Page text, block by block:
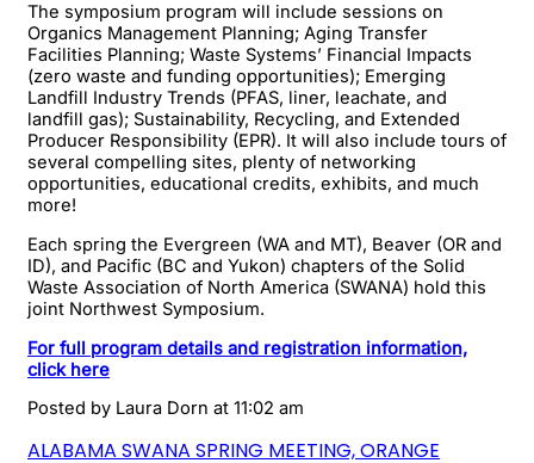
The symposium program will include sessions on
Organics Management Planning; Aging Transfer
Facilities Planning; Waste Systems’ Financial Impacts
(zero waste and funding opportunities); Emerging
Landfill Industry Trends (PFAS, liner, leachate, and
landfill gas); Sustainability, Recycling, and Extended
Producer Responsibility (EPR). It will also include tours of
several compelling sites, plenty of networking
opportunities, educational credits, exhibits, and much
more!
Each spring the Evergreen (WA and MT), Beaver (OR and
ID), and Pacific (BC and Yukon) chapters of the Solid
Waste Association of North America (SWANA) hold this
joint Northwest Symposium.
For full program details and registration information,
click here
Posted by Laura Dorn at 11:02 am
ALABAMA SWANA SPRING MEETING, ORANGE